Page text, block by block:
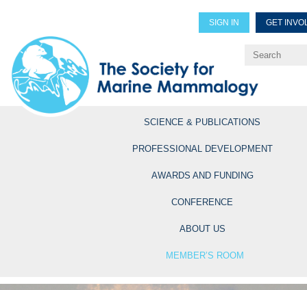
SIGN IN GET
Explore Professional
SCIENCE & PUBLICATIONS
PROFESSIONAL DEVELOPMENT
AWARDS AND FUNDING
CONFERENCE
ABOUT US
MEMBER’S ROOM